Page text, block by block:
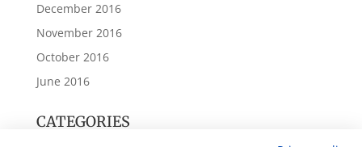
December 2016
November 2016
October 2016
June 2016
CATEGORIES